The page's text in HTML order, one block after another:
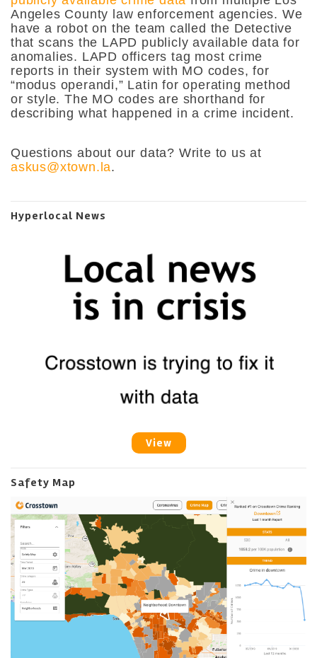
Angeles County law enforcement agencies. We
have a robot on the team called the Detective
that scans the LAPD publicly available data for
anomalies. LAPD officers tag most crime
reports in their system with MO codes, for
“modus operandi,” Latin for operating method
or style. The MO codes are shorthand for
describing what happened in a crime incident.
Questions about our data? Write to us at
askus@xtown.la.
Hyperlocal News
View
Safety Map